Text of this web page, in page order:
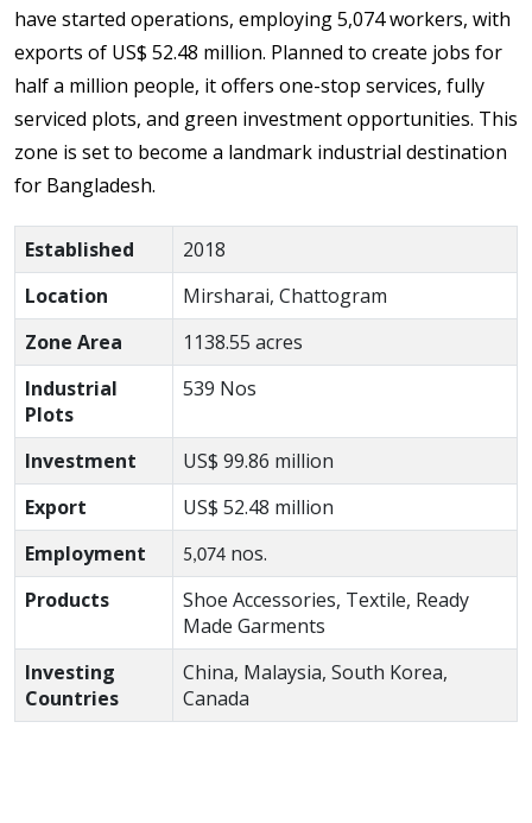
have started operations, employing 5,074 workers, with
exports of US$ 52.48 million. Planned to create jobs for
half a million people, it offers one-stop services, fully
serviced plots, and green investment opportunities. This
zone is set to become a landmark industrial destination
for Bangladesh.
Established
2018
Location
Mirsharai, Chattogram
Zone Area
1138.55 acres
Industrial
Plots
539 Nos
Investment US$ 99.86 million
Export
US$ 52.48 million
Employment
5,074 nos.
Products
Shoe Accessories, Textile, Ready
Made Garments
Investing
Countries
China, Malaysia, South Korea,
Canada